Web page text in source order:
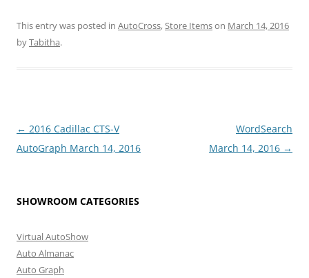
This entry was posted in AutoCross,Store Itemson March 14, 2016
byTabitha.
Post
navigation
← 2016 Cadillac CTS-V
AutoGraph March 14, 2016
WordSearch
March 14, 2016 →
SHOWROOM CATEGORIES
Virtual AutoShow
Auto Almanac
Auto Graph